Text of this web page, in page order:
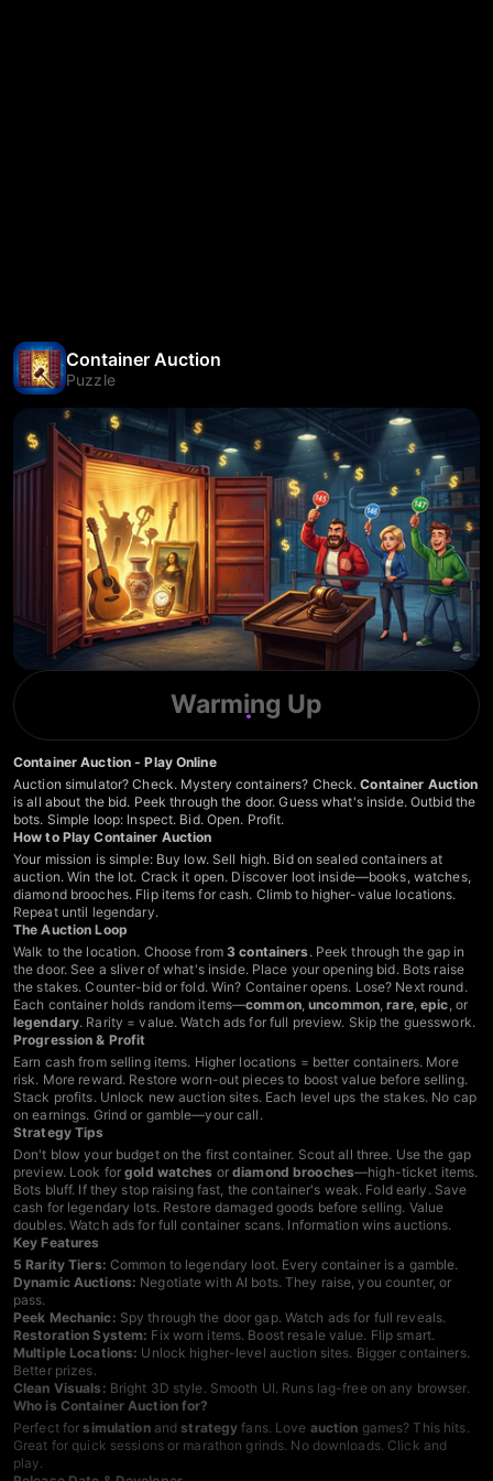
Container Auction
Puzzle
Warming Up
Container Auction - Play Online
Auction simulator? Check. Mystery containers? Check.Container Auction
is all about the bid. Peek through the door. Guess what's inside. Outbid the
bots. Simple loop: Inspect. Bid. Open. Profit.
How to Play Container Auction
Your mission is simple: Buy low. Sell high. Bid on sealed containers at
auction. Win the lot. Crack it open. Discover loot inside—books, watches,
diamond brooches. Flip items for cash. Climb to higher-value locations.
Repeat until legendary.
The Auction Loop
Walk to the location. Choose from3 containers. Peek through the gap in
the door. See a sliver of what's inside. Place your opening bid. Bots raise
the stakes. Counter-bid or fold. Win? Container opens. Lose? Next round.
Each container holds random items—common,uncommon,rare,epic, or
legendary. Rarity = value. Watch ads for full preview. Skip the guesswork.
Progression & Profit
Earn cash from selling items. Higher locations = better containers. More
risk. More reward. Restore worn-out pieces to boost value before selling.
Stack profits. Unlock new auction sites. Each level ups the stakes. No cap
on earnings. Grind or gamble—your call.
Strategy Tips
Don't blow your budget on the first container. Scout all three. Use the gap
preview. Look forgold watches ordiamond brooches—high-ticket items.
Bots bluff. If they stop raising fast, the container's weak. Fold early. Save
cash for legendary lots. Restore damaged goods before selling. Value
doubles. Watch ads for full container scans. Information wins auctions.
Key Features
5 Rarity Tiers: Common to legendary loot. Every container is a gamble.
Dynamic Auctions: Negotiate with AI bots. They raise, you counter, or
pass.
Peek Mechanic: Spy through the door gap. Watch ads for full reveals.
Restoration System: Fix worn items. Boost resale value. Flip smart.
Multiple Locations: Unlock higher-level auction sites. Bigger containers.
Better prizes.
Clean Visuals: Bright 3D style. Smooth UI. Runs lag-free on any browser.
Who is Container Auction for?
Perfect forsimulationandstrategy fans. Love auction games? This hits.
Great for quick sessions or marathon grinds. No downloads. Click and
play.